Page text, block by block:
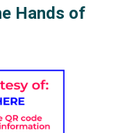
Hands of